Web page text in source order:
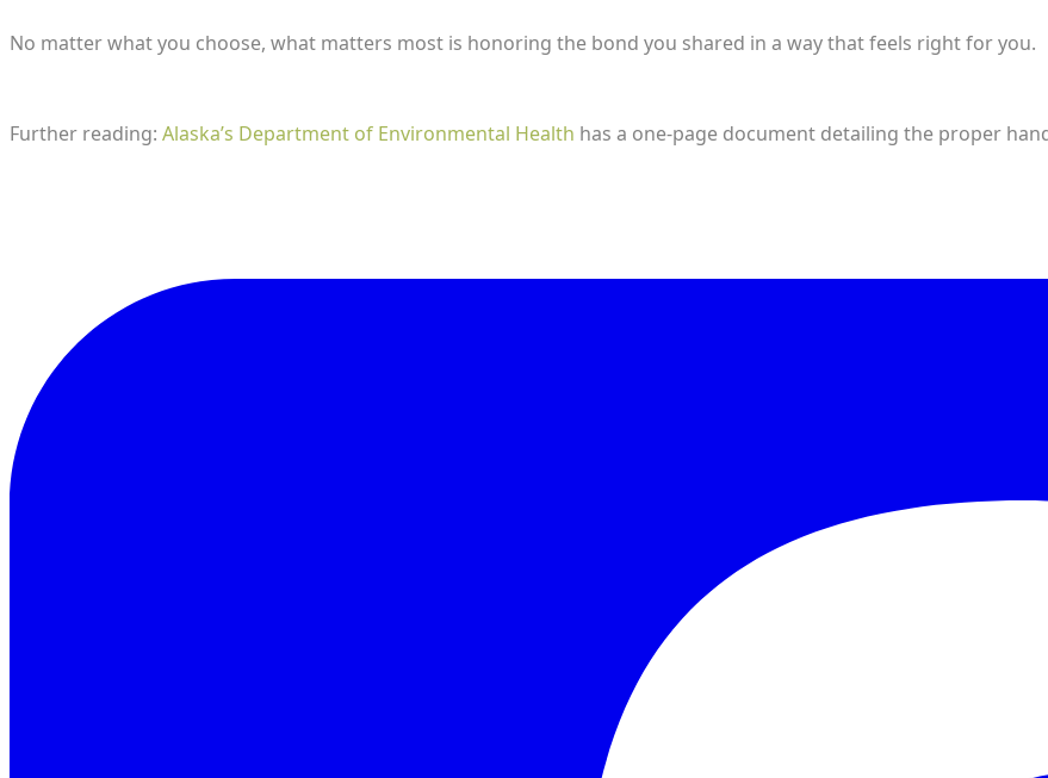
​No matter what you choose, what matters most is honoring the bond you shared in a way that feels right for you.
Further reading: Alaska’s Department of Environmental Health has a one-page document detailing the proper